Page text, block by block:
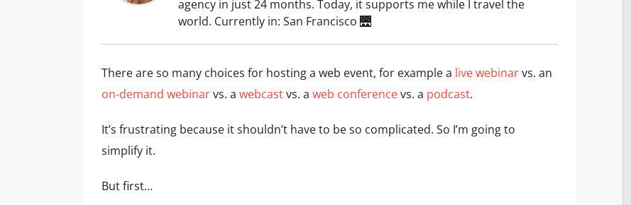
agency in just 24 months. Today, it supports me while I travel the
world. Currently in: San Francisco 🌉
There are so many choices for hosting a web event, for example a live webinarvs. an
on-demand webinarvs. a webcastvs. a web conferencevs. a podcast.
It’s frustrating because it shouldn’t have to be so complicated. So I’m going to
simplify it.
But first…